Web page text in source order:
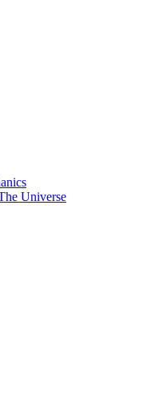
Universe